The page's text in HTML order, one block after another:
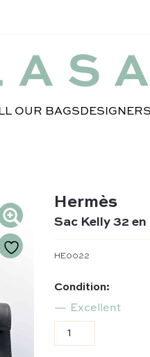
OUR BAGS DESIGNERS
Hermès
Sac Kelly 32
HE0022
Condition:
Excellent
Sac Kelly 32 en